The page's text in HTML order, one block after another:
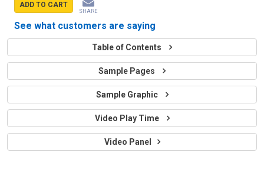
ADD TO CART
SHARE
See what customers are saying
Table of Contents
Sample Pages
Sample Graphic
Video Play Time
Video Panel